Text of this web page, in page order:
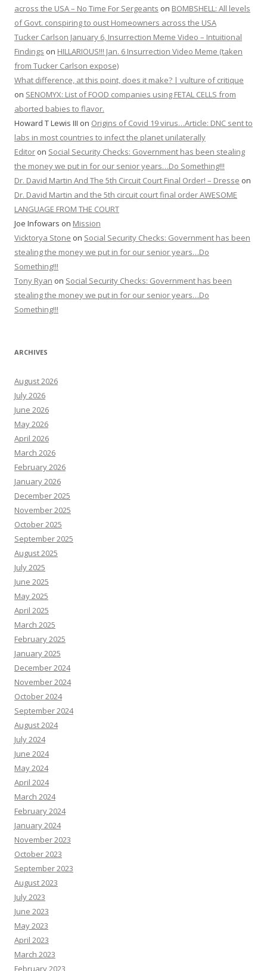
across the USA – No Time For Sergeants on BOMBSHELL: All levels
of Govt. conspiring to oust Homeowners across the USA
Tucker Carlson January 6, Insurrection Meme Video – Intuitional
Findings on HILLARIOUS!!! Jan. 6 Insurrection Video Meme (taken
from Tucker Carlson expose)
What difference, at this point, does it make? | vulture of critique
on SENOMYX: List of FOOD companies using FETAL CELLS from
aborted babies to flavor.
Howard T Lewis III on Origins of Covid 19 virus…Article: DNC sent to
labs in most countries to infect the planet unilaterally
Editor on Social Security Checks: Government has been stealing
the money we put in for our senior years…Do Something!!!
Dr. David Martin And The 5th Circuit Court Final Order! – Dresse on
Dr. David Martin and the 5th circuit court final order AWESOME
LANGUAGE FROM THE COURT
Joe Infowars on Mission
Vicktorya Stone on Social Security Checks: Government has been
stealing the money we put in for our senior years…Do
Something!!!
Tony Ryan on Social Security Checks: Government has been
stealing the money we put in for our senior years…Do
Something!!!
ARCHIVES
August 2026
July 2026
June 2026
May 2026
April 2026
March 2026
February 2026
January 2026
December 2025
November 2025
October 2025
September 2025
August 2025
July 2025
June 2025
May 2025
April 2025
March 2025
February 2025
January 2025
December 2024
November 2024
October 2024
September 2024
August 2024
July 2024
June 2024
May 2024
April 2024
March 2024
February 2024
January 2024
November 2023
October 2023
September 2023
August 2023
July 2023
June 2023
May 2023
April 2023
March 2023
February 2023